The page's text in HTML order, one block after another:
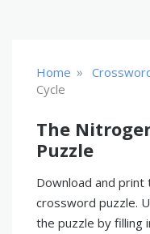
Home »
Cycle
The
Puzzle
Download and print
crossword puzzle.
the puzzle by filling